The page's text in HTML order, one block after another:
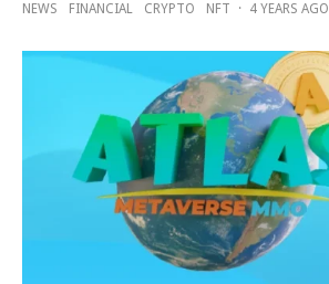
NEWS FINANCIAL CRYPTO NFT · 4 YEARS AGO